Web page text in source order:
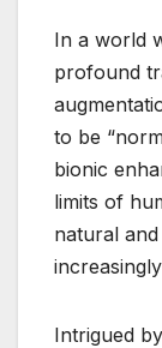
In a world
profound
to be
bionic
limits of
natural
Intrigued